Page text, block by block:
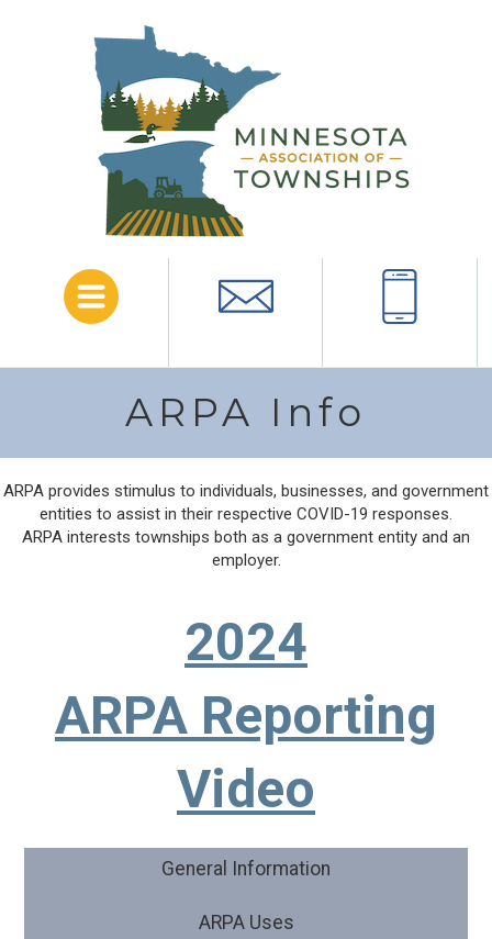
ARPA Info
ARPA provides stimulus to individuals, businesses, and government
entities to assist in their respective COVID-19 responses.
ARPA interests townships both as a government entity and an
employer.
2024
ARPA Reporting
Video
General Information
ARPA Uses